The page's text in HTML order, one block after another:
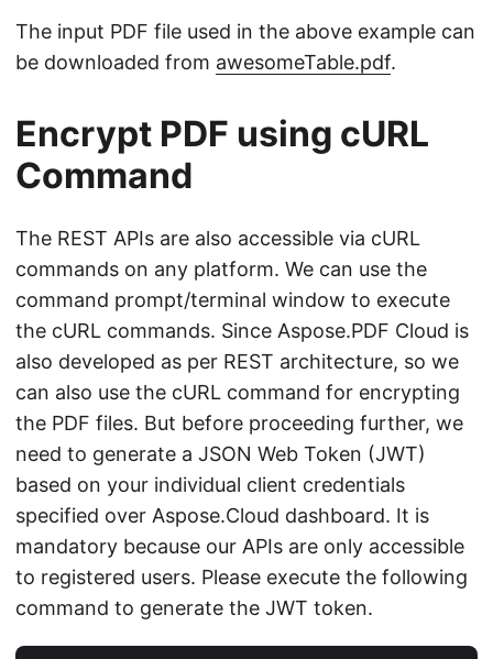
The input PDF file used in the above example can
be downloaded from awesomeTable.pdf.
Encrypt PDF using cURL
Command
The REST APIs are also accessible via cURL
commands on any platform. We can use the
command prompt/terminal window to execute
the cURL commands. Since Aspose.PDF Cloud is
also developed as per REST architecture, so we
can also use the cURL command for encrypting
the PDF files. But before proceeding further, we
need to generate a JSON Web Token (JWT)
based on your individual client credentials
specified over Aspose.Cloud dashboard. It is
mandatory because our APIs are only accessible
to registered users. Please execute the following
command to generate the JWT token.